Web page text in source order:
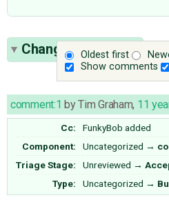
Oldest first
Show comments
Change History(5)
comment:1 byTim Graham, 11
Cc: FunkyBob added
Component:
Uncategorized →
Triage Stage:
Unreviewed →
Type:
Uncategorized →